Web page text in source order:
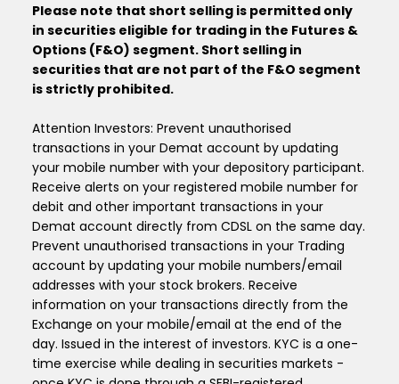
Please note that short selling is permitted only
in securities eligible for trading in the Futures &
Options (F&O) segment. Short selling in
securities that are not part of the F&O segment
is strictly prohibited.
Attention Investors: Prevent unauthorised
transactions in your Demat account by updating
your mobile number with your depository participant.
Receive alerts on your registered mobile number for
debit and other important transactions in your
Demat account directly from CDSL on the same day.
Prevent unauthorised transactions in your Trading
account by updating your mobile numbers/email
addresses with your stock brokers. Receive
information on your transactions directly from the
Exchange on your mobile/email at the end of the
day. Issued in the interest of investors. KYC is a one-
time exercise while dealing in securities markets -